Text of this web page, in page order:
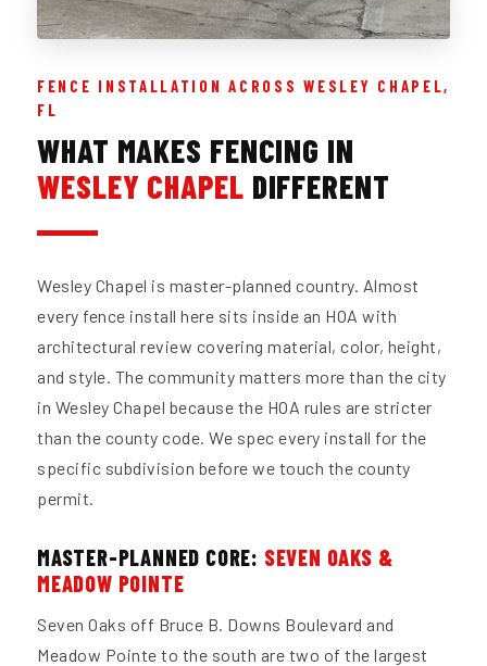
FENCE INSTALLATION ACROSS WESLEY CHAPEL,
FL
WHAT MAKES FENCING IN
WESLEY CHAPEL DIFFERENT
Wesley Chapel is master-planned country. Almost
every fence install here sits inside an HOA with
architectural review covering material, color, height,
and style. The community matters more than the city
in Wesley Chapel because the HOA rules are stricter
than the county code. We spec every install for the
specific subdivision before we touch the county
permit.
MASTER-PLANNED CORE: SEVEN OAKS &
MEADOW POINTE
Seven Oaks off Bruce B. Downs Boulevard and
Meadow Pointe to the south are two of the largest